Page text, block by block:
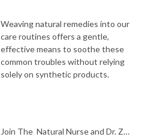
Weaving natural remedies into our
care routines offers a gentle,
effective means to soothe these
common troubles without relying
solely on synthetic products.
Join The Natural Nurse and Dr. Z…